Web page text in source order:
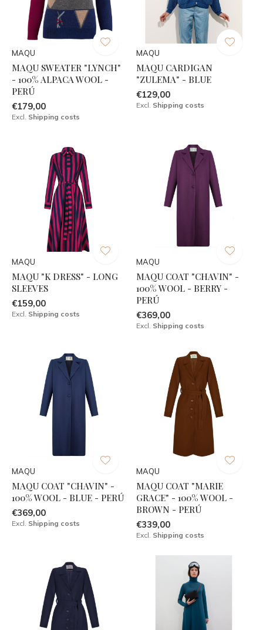
MAQU
MAQU SWEATER "LYNCH"
- 100% ALPACA WOOL -
PERÚ
€179,00
Excl. Shipping costs
MAQU
MAQU CARDIGAN
"ZULEMA" - BLUE
€129,00
Excl. Shipping costs
MAQU
MAQU "K DRESS" - LONG
SLEEVES
€159,00
Excl. Shipping costs
MAQU
MAQU COAT "CHAVIN" -
100% WOOL - BERRY -
PERÚ
€369,00
Excl. Shipping costs
MAQU
MAQU COAT "CHAVIN" -
100% WOOL - BLUE - PERÚ
€369,00
Excl. Shipping costs
MAQU
MAQU COAT "MARIE
GRACE" - 100% WOOL -
BROWN - PERÚ
€339,00
Excl. Shipping costs